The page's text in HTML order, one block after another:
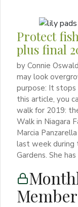
Protect
plus final
by Connie
may look
purpose: It stops
this article, you
walk for 2019:
Walk in Niagara
Marcia
last week
Gardens. She